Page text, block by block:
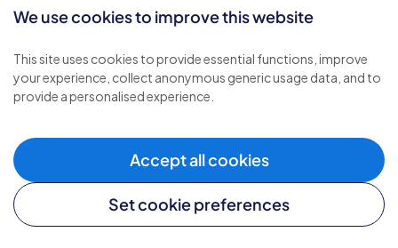
We use cookies to improve this website
This site uses cookies to provide essential functions, improve
your experience, collect anonymous generic usage data, and to
provide a personalised experience.
Accept all cookies
Set cookie preferences